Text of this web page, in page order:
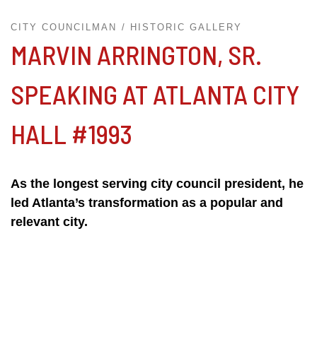
CITY COUNCILMAN HISTORIC GALLERY
MARVIN ARRINGTON, SR.
SPEAKING AT ATLANTA CITY
HALL #1993
As the longest serving city council president, he
led Atlanta’s transformation as a popular and
relevant city.